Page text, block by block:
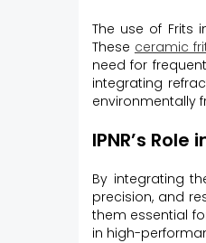
The use of Frits
These ceramic
need for
integrating
environmentally
IPNR’s
By integrating
precision, and
them essential
in high-